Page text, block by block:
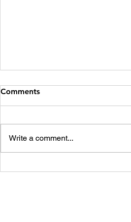
Comments
Write a comment...